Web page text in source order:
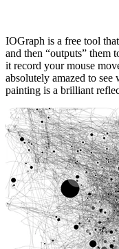
IOGraph is a free tool
and then “outputs” them
it record your mouse
absolutely amazed to
painting is a brilliant